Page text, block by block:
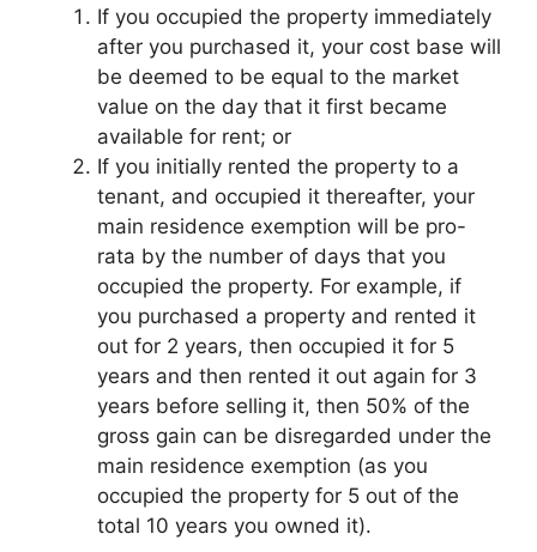
If you occupied the property immediately
after you purchased it, your cost base will
be deemed to be equal to the market
value on the day that it first became
available for rent; or
If you initially rented the property to a
tenant, and occupied it thereafter, your
main residence exemption will be pro-
rata by the number of days that you
occupied the property. For example, if
you purchased a property and rented it
out for 2 years, then occupied it for 5
years and then rented it out again for 3
years before selling it, then 50% of the
gross gain can be disregarded under the
main residence exemption (as you
occupied the property for 5 out of the
total 10 years you owned it).